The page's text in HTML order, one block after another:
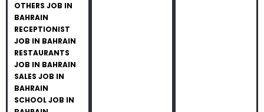
OTHERS JOB IN
BAHRAIN
RECEPTIONIST
JOB IN BAHRAIN
RESTAURANTS
JOB IN BAHRAIN
SALES JOB IN
BAHRAIN
SCHOOL JOB IN